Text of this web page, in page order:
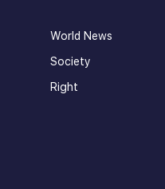
World News
Society
Right